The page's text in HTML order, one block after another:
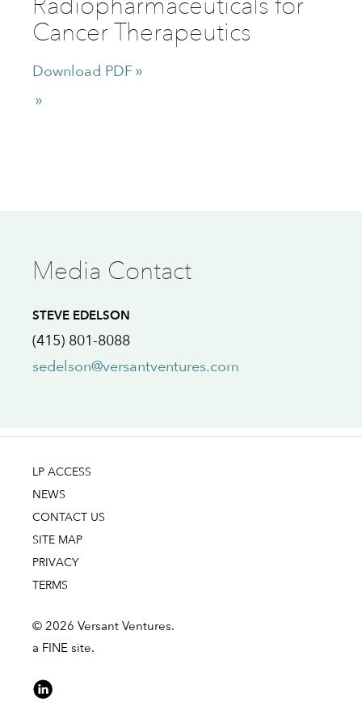
Radiopharmaceuticals for
Cancer Therapeutics
Download PDF
Media Contact
STEVE EDELSON
(415) 801-8088
sedelson@versantventures.com
LP ACCESS
NEWS
CONTACT US
SITE MAP
PRIVACY
TERMS
© 2026 Versant Ventures.
a FINE site.